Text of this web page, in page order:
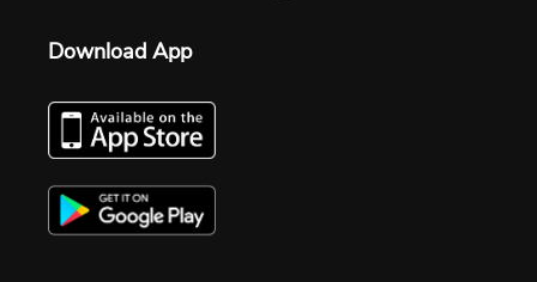
Download App